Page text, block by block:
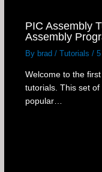
PIC Assembly
Assembly
By brad / Tutorials /
Welcome to the
tutorials. This set
popular…